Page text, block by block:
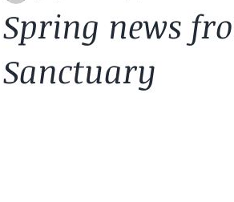
Spring news
Sanctuary